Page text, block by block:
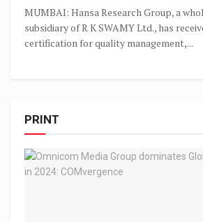
MUMBAI: Hansa Research Group, a
subsidiary of R K SWAMY Ltd., has
certification for quality management,...
PRINT